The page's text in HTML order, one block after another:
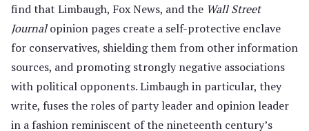
find that Limbaugh, Fox News, and the Wall Street
Journalopinion pages create a self-protective enclave
for conservatives, shielding them from other information
sources, and promoting strongly negative associations
with political opponents. Limbaugh in particular, they
write, fuses the roles of party leader and opinion leader
in a fashion reminiscent of the nineteenth century’s